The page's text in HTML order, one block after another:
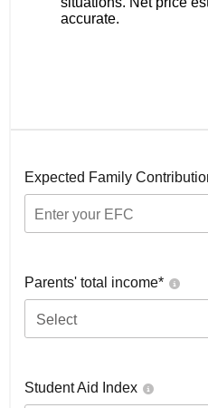
accurate.
Expected Family
Parents' total income*
Select
Student Aid Index